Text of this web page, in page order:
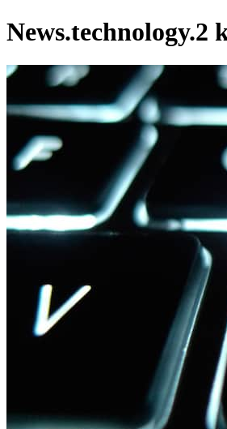
News.technology.2